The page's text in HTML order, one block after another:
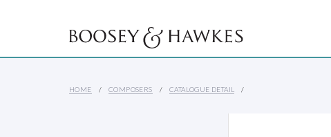
HOME COMPOSERS CATALOGUE DETAIL